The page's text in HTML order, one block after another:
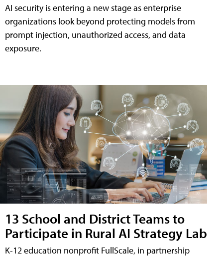
AI security is entering a new stage as enterprise
organizations look beyond protecting models from
prompt injection, unauthorized access, and data
exposure.
13 School and District Teams to
Participate in Rural AI Strategy Lab
K-12 education nonprofit FullScale, in partnership